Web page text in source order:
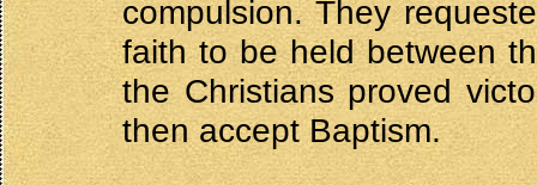
compulsion. They
faith to be held between
the Christians proved
then accept Baptism.